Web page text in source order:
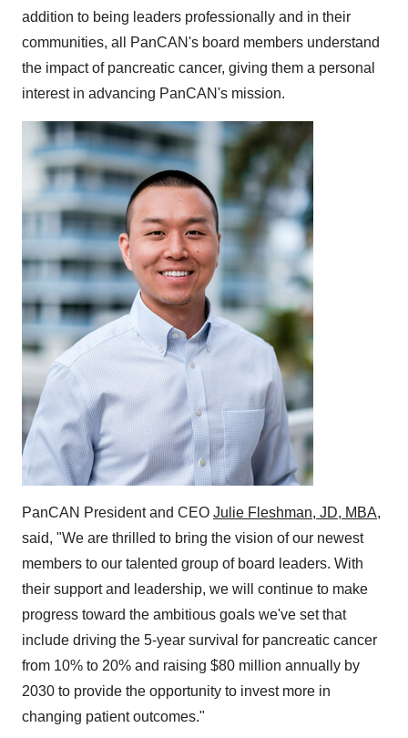
addition to being leaders professionally and in their
communities, all PanCAN's board members understand
the impact of pancreatic cancer, giving them a personal
interest in advancing PanCAN's mission.
PanCAN President and CEO Julie Fleshman, JD, MBA,
said, "We are thrilled to bring the vision of our newest
members to our talented group of board leaders. With
their support and leadership, we will continue to make
progress toward the ambitious goals we've set that
include driving the 5-year survival for pancreatic cancer
from 10% to 20% and raising $80 million annually by
2030 to provide the opportunity to invest more in
changing patient outcomes."